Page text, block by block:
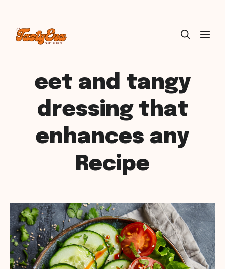
Skip
eet and tangy
dressing that
enhances any
Recipe